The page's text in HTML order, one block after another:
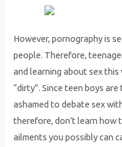
However, pornography is
people. Therefore,
and learning about sex this
“dirty”. Since teen boys
ashamed to debate sex
therefore, don’t learn how
ailments you possibly can